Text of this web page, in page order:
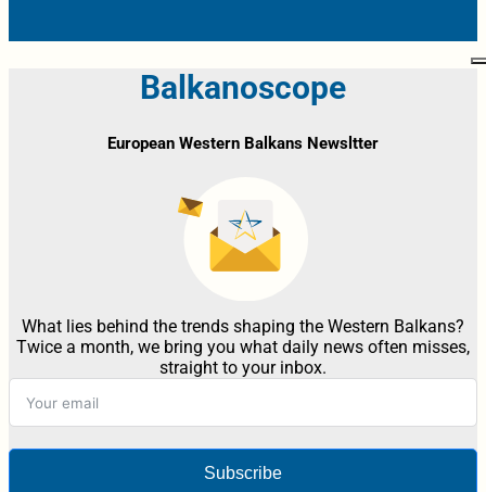
Balkanoscope
European Western Balkans Newsltter
What lies behind the trends shaping the Western Balkans?
Twice a month, we bring you what daily news often misses,
straight to your inbox.
Subscribe